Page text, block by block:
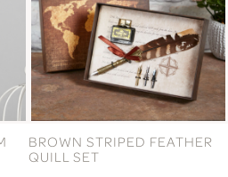
BROWN STRIPED FEATHER
QUILL SET